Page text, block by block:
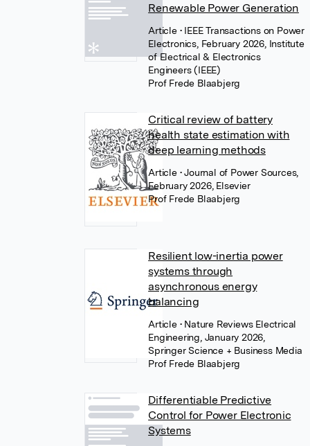
Renewable Power Generation
Article • IEEE Transactions on Power
Electronics, February 2026, Institute
of Electrical & Electronics
Engineers (IEEE)
Prof Frede Blaabjerg
Critical review of battery
health state estimation with
deep learning methods
Article • Journal of Power Sources,
February 2026, Elsevier
Prof Frede Blaabjerg
Resilient low-inertia power
systems through
asynchronous energy
balancing
Article • Nature Reviews Electrical
Engineering, January 2026,
Springer Science + Business Media
Prof Frede Blaabjerg
Differentiable Predictive
Control for Power Electronic
Systems